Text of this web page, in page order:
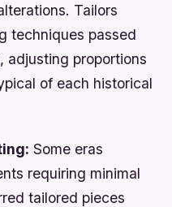
Tailors
techniques passed
adjusting proportions
of each historical
Some eras
requiring minimal
tailored pieces